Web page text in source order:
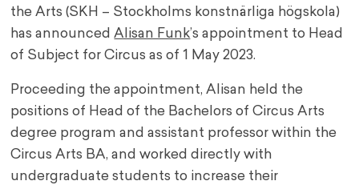
the Arts (SKH – Stockholms konstnärliga högskola)
has announcedAlisan Funk’s appointment to Head
of Subject for Circus as of 1 May 2023.
Proceeding the appointment, Alisan held the
positions of Head of the Bachelors of Circus Arts
degree program and assistant professor within the
Circus Arts BA, and worked directly with
undergraduate students to increase their